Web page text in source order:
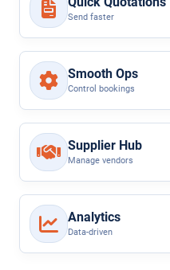
Send faster
Smooth Ops
Control bookings
Supplier Hub
Manage vendors
Analytics
Data-driven